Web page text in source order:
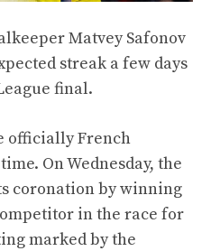
Matvey Safonov
streak a few days
final.
officially French
On Wednesday, the
coronation by winning
in the race for
marked by the